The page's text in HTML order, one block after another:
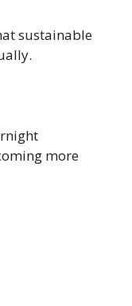
sustainable
more